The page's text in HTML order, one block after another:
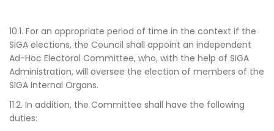
10.1. For an appropriate period of time in the context if the
SIGA elections, the Council shall appoint an independent
Ad-Hoc Electoral Committee, who, with the help of SIGA
Administration, will oversee the election of members of the
SIGA Internal Organs.
11.2. In addition, the Committee shall have the following
duties: